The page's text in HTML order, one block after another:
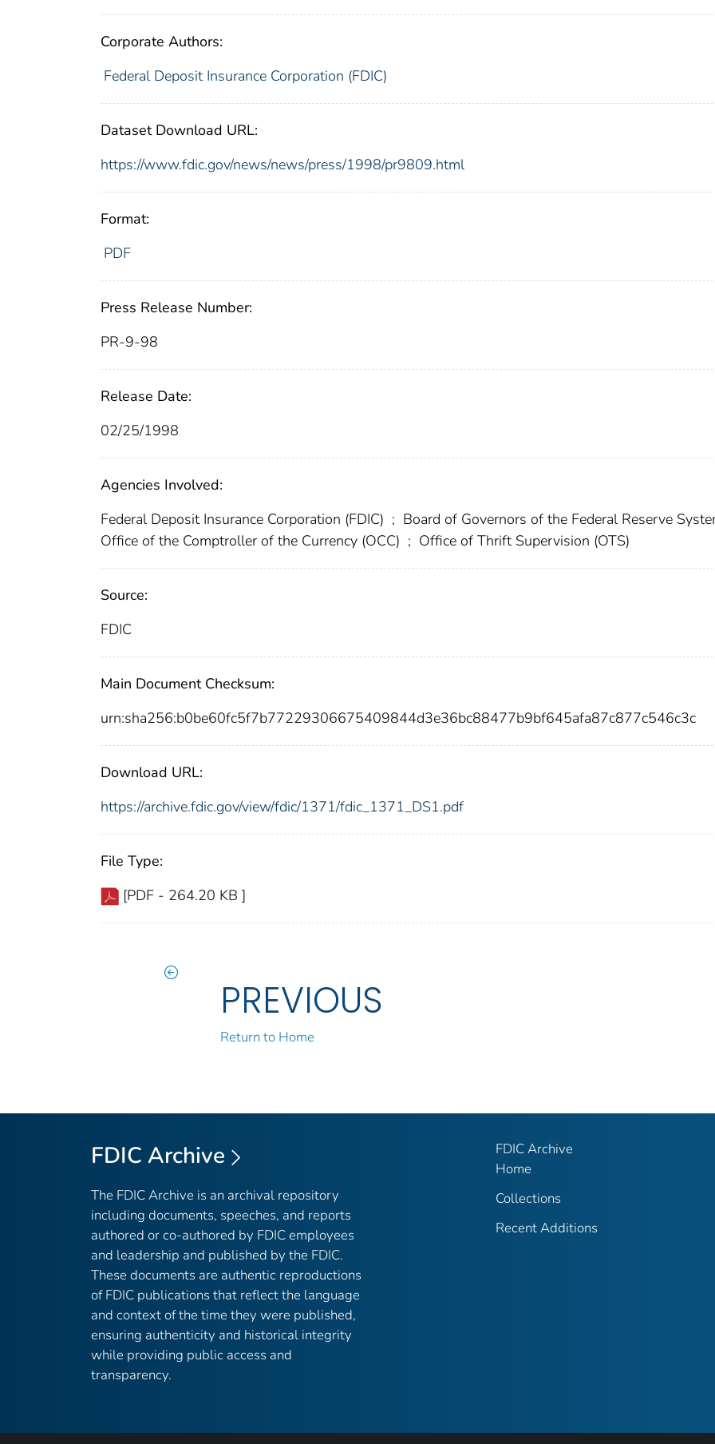
Corporate Authors:
Federal Deposit Insurance Corporation (FDIC)
Dataset Download URL:
https://www.fdic.gov/news/news/press/1998/pr9809.html
Format:
PDF
Press Release Number:
PR-9-98
Release Date:
02/25/1998
Agencies Involved:
Federal Deposit Insurance Corporation (FDIC) ; Board of Governors of the Federal Reserve
Office of the Comptroller of the Currency (OCC) ; Office of Thrift Supervision (OTS)
Source:
FDIC
Main Document Checksum:
urn:sha256:b0be60fc5f7b77229306675409844d3e36bc88477b9bf645afa87c877c546c3c
Download URL:
https://archive.fdic.gov/view/fdic/1371/fdic_1371_DS1.pdf
File Type:
[PDF - 264.20 KB ]
PREVIOUS
Return to Home
FDIC Archive
The FDIC Archive is an archival repository
including documents, speeches, and reports
authored or co-authored by FDIC employees
and leadership and published by the FDIC.
These documents are authentic reproductions
of FDIC publications that reflect the language
and context of the time they were published,
ensuring authenticity and historical integrity
while providing public access and
transparency.
FDIC Archive
Home
Collections
Recent Additions